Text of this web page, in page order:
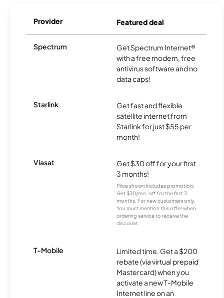
Provider Featured deal
Spectrum
Get Spectrum Internet®
with a free modem, free
antivirus software and no
data caps!
Starlink
Get fast and flexible
satellite internet from
Starlink for just $55 per
month!
Viasat
Get $30 off for your first
3 months!
Price shown includes promotion;
Get $30/mo. off for the first 3
months. For new customers only.
You must mention this offer when
ordering service to receive the
discount.
T-Mobile
Limited time. Get a $200
rebate (via virtual prepaid
Mastercard) when you
activate a new T-Mobile
Internet line on an